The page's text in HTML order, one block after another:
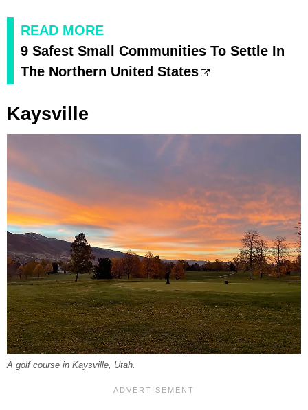
READ MORE
9 Safest Small Communities To Settle In
The Northern United States
Kaysville
A golf course in Kaysville, Utah.